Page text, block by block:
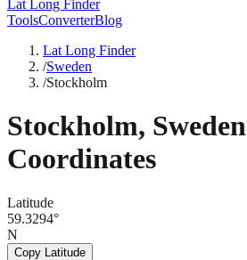
Lat Long Finder
ToolsConverterBlog
Lat Long Finder
/Sweden
/Stockholm
Stockholm, Sweden
Coordinates
Latitude
59.3294°
N
Copy Latitude